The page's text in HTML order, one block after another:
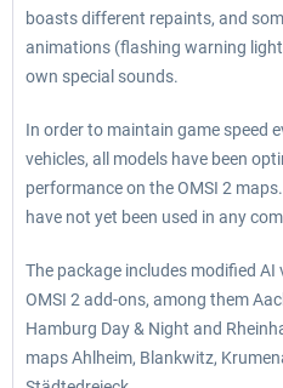
boasts different repaints, and
animations (flashing warning
own special sounds.
In order to maintain game speed
vehicles, all models have been
performance on the OMSI 2
have not yet been used in any
The package includes modified
OMSI 2 add-ons, among them
Hamburg Day & Night and
maps Ahlheim, Blankwitz,